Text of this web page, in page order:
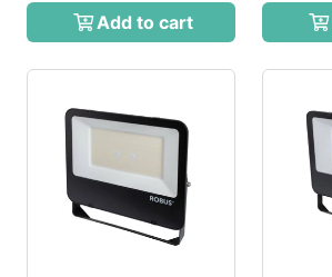
Add to cart